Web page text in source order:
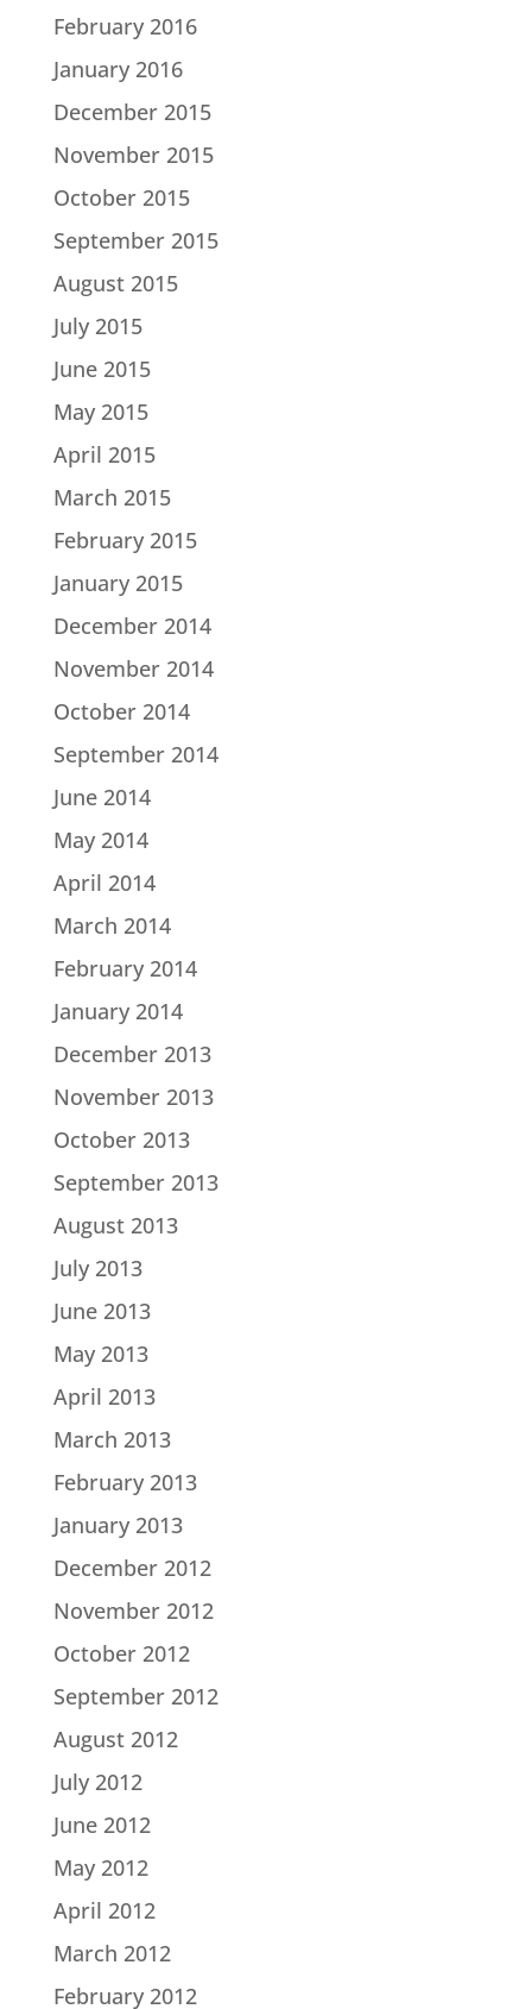
February 2016
January 2016
December 2015
November 2015
October 2015
September 2015
August 2015
July 2015
June 2015
May 2015
April 2015
March 2015
February 2015
January 2015
December 2014
November 2014
October 2014
September 2014
June 2014
May 2014
April 2014
March 2014
February 2014
January 2014
December 2013
November 2013
October 2013
September 2013
August 2013
July 2013
June 2013
May 2013
April 2013
March 2013
February 2013
January 2013
December 2012
November 2012
October 2012
September 2012
August 2012
July 2012
June 2012
May 2012
April 2012
March 2012
February 2012